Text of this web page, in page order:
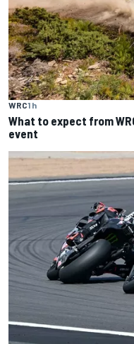
WRC1 h
What to expect from
event